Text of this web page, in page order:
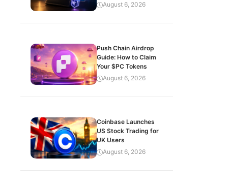
August 6, 2026
Push Chain Airdrop
Guide: How to Claim
Your $PC Tokens
August 6, 2026
Coinbase Launches
US Stock Trading for
UK Users
August 6, 2026